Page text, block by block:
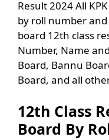
Result 2024 All
by roll number and
board 12th class
Number, Name
Board, Bannu
Board, and all
12th Class
Board By